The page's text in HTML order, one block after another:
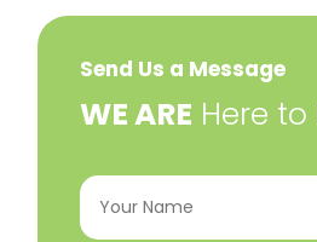
Send Us a Message
​WE ARE Here to
Your
Name (Required)